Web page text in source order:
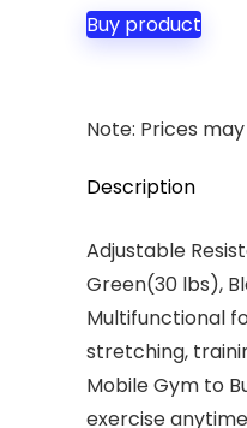
was:
$32.46.
Buy product
Note: Prices
Description
Adjustable
Green(30 lbs),
Multifunctional
stretching,
Mobile Gym to
exercise